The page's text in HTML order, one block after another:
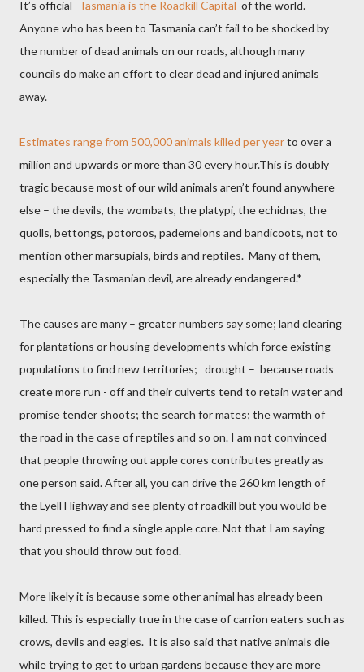
It’s official- Tasmania is the Roadkill Capital of the world.
Anyone who has been to Tasmania can’t fail to be shocked by
the number of dead animals on our roads, although many
councils do make an effort to clear dead and injured animals
away.
Estimates range from 500,000 animals killed per yearto over a
million and upwards or more than 30 every hour.This is doubly
tragic because most of our wild animals aren’t found anywhere
else – the devils, the wombats, the platypi, the echidnas, the
quolls, bettongs, potoroos, pademelons and bandicoots, not to
mention other marsupials, birds and reptiles. Many of them,
especially the Tasmanian devil, are already endangered.*
The causes are many – greater numbers say some; land clearing
for plantations or housing developments which force existing
populations to find new territories; drought – because roads
create more run - off and theirculverts tend to retain water and
promise tender shoots; the search for mates; the warmth of
the road in the case of reptiles and so on. I am not convinced
that people throwing out apple cores contributes greatly as
one person said. After all, you can drive the 260 km length of
the Lyell Highway and see plenty of roadkill but you would be
hard pressed to find a single apple core. Not that I am saying
that you should throw out food.
More likely it is because some other animal has already been
killed. This is especially true in the case of carrion eaters such as
crows, devils and eagles. It is also said that native animals die
while trying to get to urban gardens because they are more